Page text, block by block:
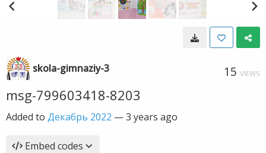
skola-gimnaziy-3 15 VIEWS
msg-799603418-8203
Added to Декабрь 2022 —3 years ago
Embed codes